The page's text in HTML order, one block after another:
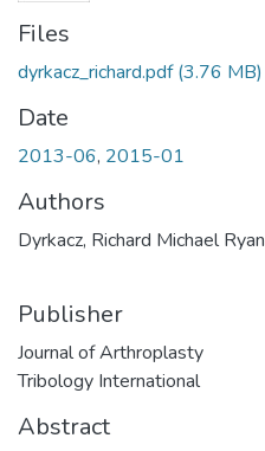
Files
dyrkacz_richard.pdf(3.76 MB)
Date
2013-06, 2015-01
Authors
Dyrkacz, Richard Michael Ryan
Publisher
Journal of Arthroplasty
Tribology International
Abstract